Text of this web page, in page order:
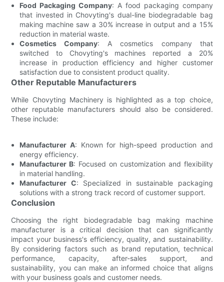
Food Packaging Company: A food packaging company
that invested in Chovyting's dual-line biodegradable bag
making machine saw a 30% increase in output and a 15%
reduction in material waste.
Cosmetics Company: A cosmetics company that
switched to Chovyting's machines reported a 20%
increase in production efficiency and higher customer
satisfaction due to consistent product quality.
Other Reputable Manufacturers
While Chovyting Machinery is highlighted as a top choice,
other reputable manufacturers should also be considered.
These include:
Manufacturer A: Known for high-speed production and
energy efficiency.
Manufacturer B: Focused on customization and flexibility
in material handling.
Manufacturer C: Specialized in sustainable packaging
solutions with a strong track record of customer support.
Conclusion
Choosing the right biodegradable bag making machine
manufacturer is a critical decision that can significantly
impact your business's efficiency, quality, and sustainability.
By considering factors such as brand reputation, technical
performance, capacity, after-sales support, and
sustainability, you can make an informed choice that aligns
with your business goals and customer needs.